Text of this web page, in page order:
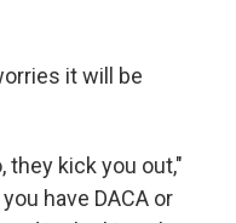
it will be
they kick you out,"
have DACA or